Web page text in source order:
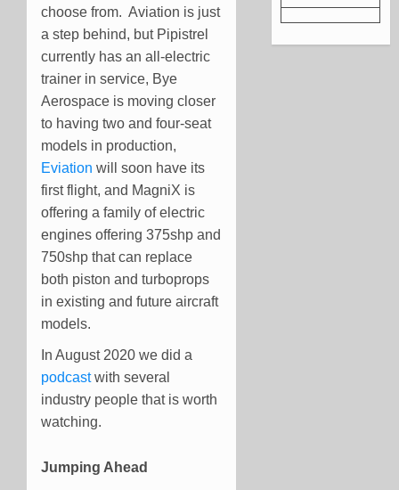
choose from. Aviation is just
a step behind, but Pipistrel
currently has an all-electric
trainer in service, Bye
Aerospace is moving closer
to having two and four-seat
models in production,
Eviation will soon have its
first flight, and MagniX is
offering a family of electric
engines offering 375shp and
750shp that can replace
both piston and turboprops
in existing and future aircraft
models.
In August 2020 we did a
podcastwith several
industry people that is worth
watching.
Jumping Ahead